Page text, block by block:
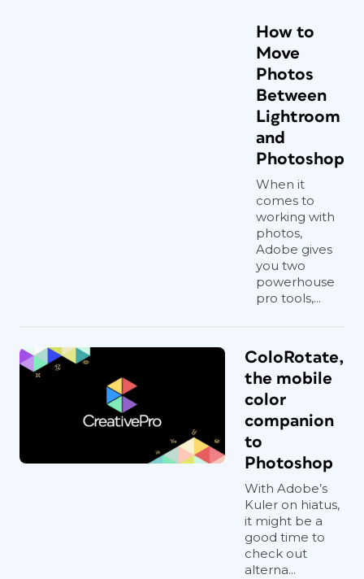
How to
Move
Photos
Between
Lightroom
and
Photoshop
When it
comes to
working with
photos,
Adobe gives
you two
powerhouse
pro tools,...
ColoRotate,
the mobile
color
companion
to
Photoshop
With Adobe’s
Kuler on hiatus,
it might be a
good time to
check out
alterna...